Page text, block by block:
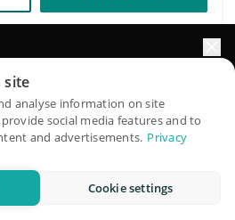
strategy platform where
backtest, and optimize your
research
site
analyse information on site
social media features and to
and advertisements. Privacy
Cookie settings